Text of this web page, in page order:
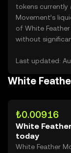
tokens currently
Movement’s
of White
without
Last updated:
White
₺0.00916
White
today
White Feather